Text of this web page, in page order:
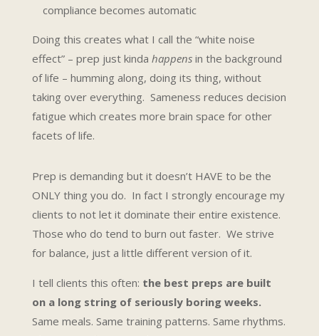
compliance becomes automatic
Doing this creates what I call the “white noise
effect” – prep just kinda happensin the background
of life – humming along, doing its thing, without
taking over everything. Sameness reduces decision
fatigue which creates more brain space for other
facets of life.
Prep is demanding but it doesn’t HAVE to be the
ONLY thing you do. In fact I strongly encourage my
clients to not let it dominate their entire existence.
Those who do tend to burn out faster. We strive
for balance, just a little different version of it.
I tell clients this often: the best preps are built
on a long string of seriously boring weeks.
Same meals. Same training patterns. Same rhythms.